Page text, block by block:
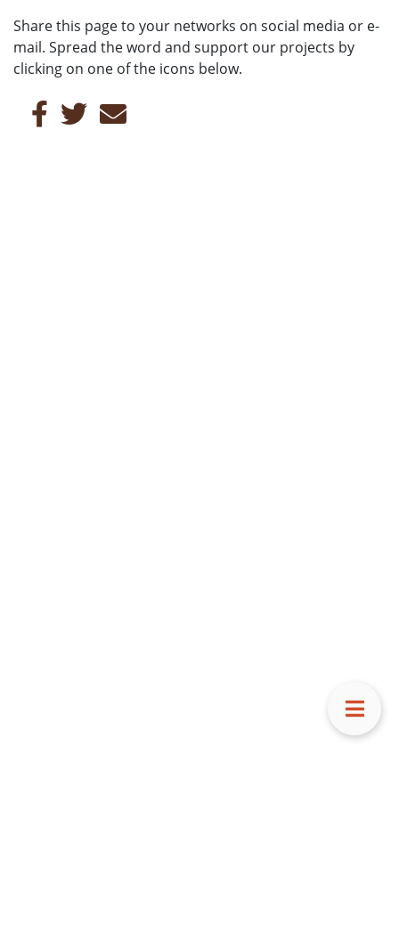
Share this page to your networks on social media or e-
mail. Spread the word and support our projects by
clicking on one of the icons below.